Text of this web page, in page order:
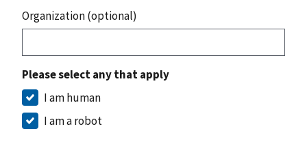
Organization (optional)
Please select any that apply
I am human
I am a robot